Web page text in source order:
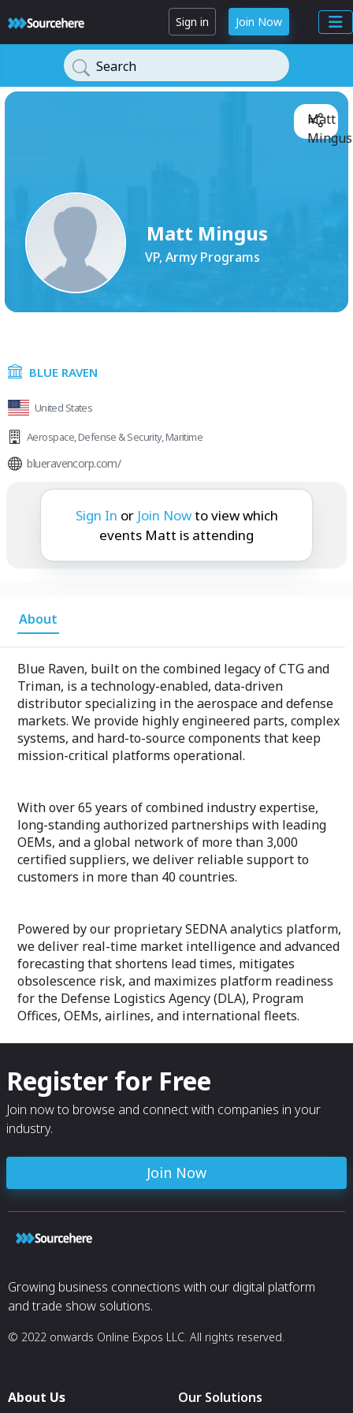
Sign in Join Now
Search
Matt Mingus
VP, Army Programs
Matt
BLUE RAVEN
United States
Aerospace,Defense & Security,Maritime
blueravencorp.com/
Matt is attending:
Sign In or Join Nowto view which
events Matt is attending
About
Blue Raven, built on the combined legacy of CTG and
Triman, is a technology-enabled, data-driven
distributor specializing in the aerospace and defense
markets. We provide highly engineered parts, complex
systems, and hard-to-source components that keep
mission-critical platforms operational.
With over 65 years of combined industry expertise,
long-standing authorized partnerships with leading
OEMs, and a global network of more than 3,000
certified suppliers, we deliver reliable support to
customers in more than 40 countries.
Powered by our proprietary SEDNA analytics platform,
we deliver real-time market intelligence and advanced
forecasting that shortens lead times, mitigates
obsolescence risk, and maximizes platform readiness
for the Defense Logistics Agency (DLA), Program
Offices, OEMs, airlines, and international fleets.
Register for Free
Join now to browse and connect with companies in your
industry.
Join Now
Growing business connections with our digital platform
and trade show solutions.
© 2022 onwards Online Expos LLC. All rights reserved.
About Us Our Solutions